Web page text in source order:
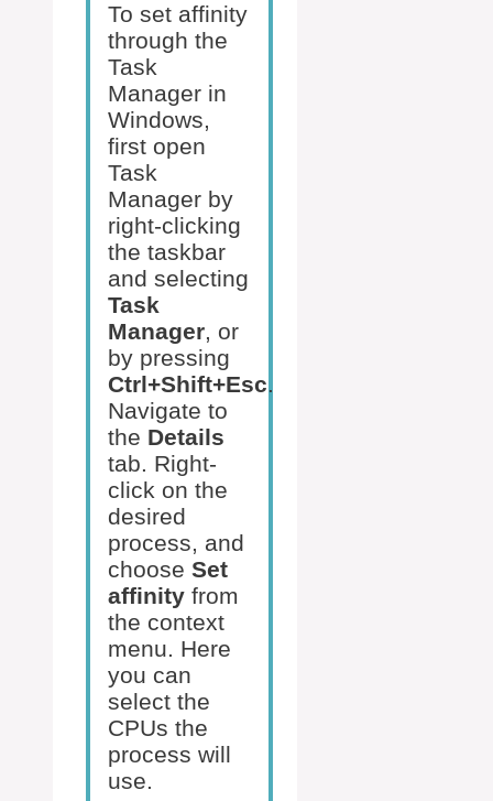
To set affinity
through the
Task
Manager in
Windows,
first open
Task
Manager by
right-clicking
the taskbar
and selecting
Task
Manager, or
by pressing
Ctrl+Shift+Esc.
Navigate to
the Details
tab. Right-
click on the
desired
process, and
choose Set
affinity from
the context
menu. Here
you can
select the
CPUs the
process will
use.